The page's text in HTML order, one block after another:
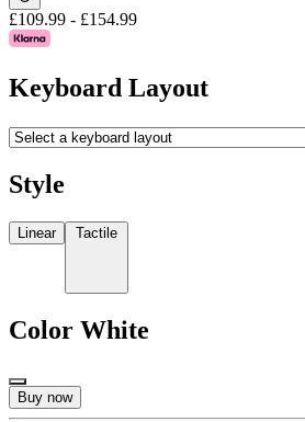
£109.99 - £154.99
Keyboard Layout
Style
Linear Tactile
Color White
Buy now